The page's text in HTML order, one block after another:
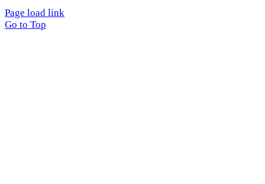
Page load link
Go to Top